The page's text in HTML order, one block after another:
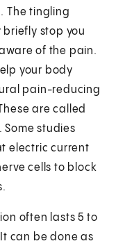
The tingling
stop you
of the pain.
your body
pain-reducing
are called
Some studies
electric current
cells to block
often lasts 5 to
can be done as